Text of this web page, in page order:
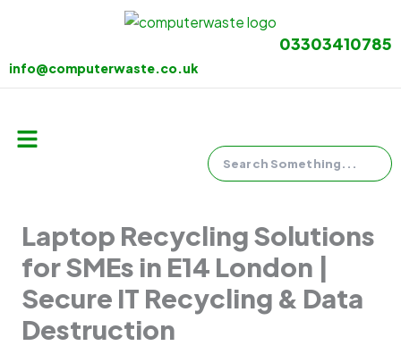
03303410785
info@computerwaste.co.uk
Menu
Laptop Recycling Solutions
for SMEs in E14 London |
Secure IT Recycling & Data
Destruction